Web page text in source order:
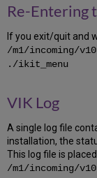
5.6
Extract
Add
Oracle
new
Re-Entering
If you exit/quit and
/m1/incoming/
./ikit_menu
VIK Log
A single log file
installation, the
This log file is
/m1/incoming/